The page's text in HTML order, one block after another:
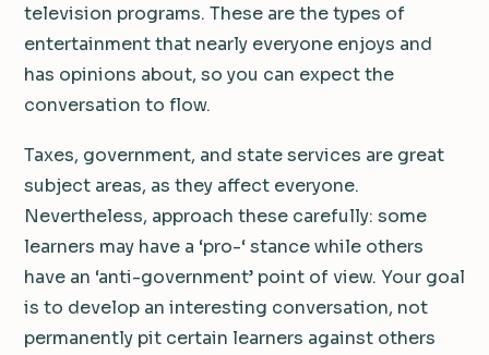
television programs. These are the types of
entertainment that nearly everyone enjoys and
has opinions about, so you can expect the
conversation to flow.
Taxes, government, and state services are great
subject areas, as they affect everyone.
Nevertheless, approach these carefully: some
learners may have a ‘pro-‘ stance while others
have an ‘anti-government’ point of view. Your goal
is to develop an interesting conversation, not
permanently pit certain learners against others